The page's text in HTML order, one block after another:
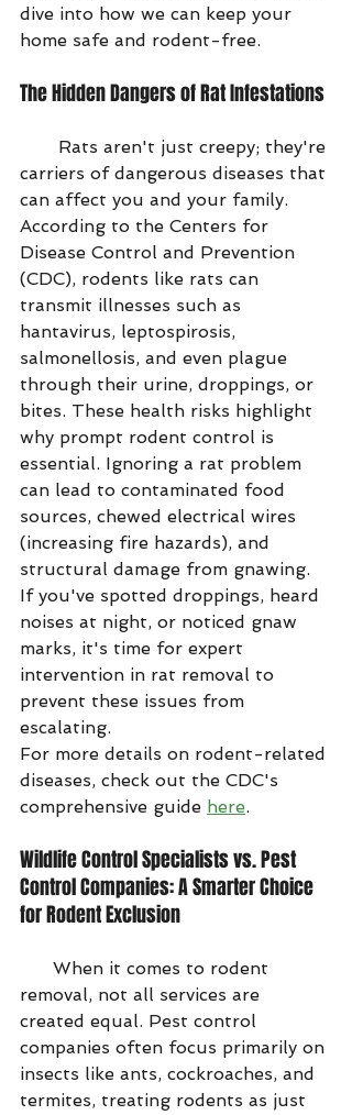
dive into how we can keep your
home safe and rodent-free.
The Hidden Dangers of Rat Infestations
carriers of dangerous diseases that
can affect you and your family.
According to the Centers for
Disease Control and Prevention
(CDC), rodents like rats can
transmit illnesses such as
hantavirus, leptospirosis,
salmonellosis, and even plague
through their urine, droppings, or
bites. These health risks highlight
why prompt rodent control is
essential. Ignoring a rat problem
can lead to contaminated food
sources, chewed electrical wires
(increasing fire hazards), and
structural damage from gnawing.
If you've spotted droppings, heard
noises at night, or noticed gnaw
marks, it's time for expert
intervention in rat removal to
prevent these issues from
escalating.
For more details on rodent-related
diseases, check out the CDC's
comprehensive guide here.
Wildlife Control Specialists vs. Pest
Control Companies: A Smarter Choice
for Rodent Exclusion
removal, not all services are
created equal. Pest control
companies often focus primarily on
insects like ants, cockroaches, and
termites, treating rodents as just